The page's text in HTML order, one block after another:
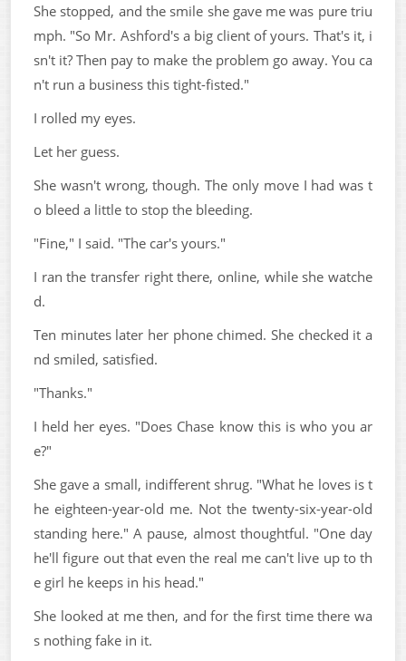
She stopped, and the smile she gave me was pure triu
mph. "So Mr. Ashford's a big client of yours. That's it, i
sn't it? Then pay to make the problem go away. You ca
n't run a business this tight-fisted."
I rolled my eyes.
Let her guess.
She wasn't wrong, though. The only move I had was t
o bleed a little to stop the bleeding.
"Fine," I said. "The car's yours."
I ran the transfer right there, online, while she watche
d.
Ten minutes later her phone chimed. She checked it a
nd smiled, satisfied.
"Thanks."
I held her eyes. "Does Chase know this is who you ar
e?"
She gave a small, indifferent shrug. "What he loves is t
he eighteen-year-old me. Not the twenty-six-year-old
standing here." A pause, almost thoughtful. "One day
he'll figure out that even the real me can't live up to th
e girl he keeps in his head."
She looked at me then, and for the first time there wa
s nothing fake in it.